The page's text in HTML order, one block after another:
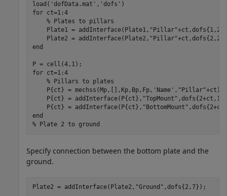
load( 'dofData.mat' , 'dofs'
for ct=1:4
% Plates to pillars
    Plate1 = addInterface(Plate1,
"Pillar"
    Plate2 = addInterface(Plate2,
"Pillar"
end
for ct=1:4
% Pillars to plates
    P{ct} = mechss(Mp,[],Kp,Bp,Fp,
'Name' , "Pillar"+ct);
    P{ct} = addInterface(P{ct},
"TopMount"
    P{ct} = addInterface(P{ct},
"BottomMount"
end
% Plate 2 to ground
Specify connection between the bottom plate and the
ground.
Plate2 = addInterface(Plate2, "Ground" ,dofs{2,7});